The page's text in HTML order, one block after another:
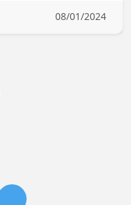
08/01/2024